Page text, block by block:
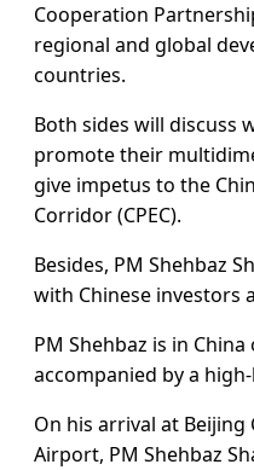
Cooperation
regional and global
countries.
Both sides will discuss
promote their
give impetus to the
Corridor (CPEC).
Besides, PM Shehbaz
with Chinese investors
PM Shehbaz is in
accompanied by a
On his arrival at
Airport, PM Shehbaz